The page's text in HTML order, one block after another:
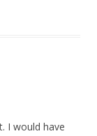
I would have